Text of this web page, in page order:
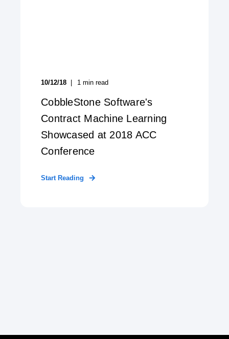
10/12/18 1 min read
CobbleStone Software's
Contract Machine Learning
Showcased at 2018 ACC
Conference
Start Reading